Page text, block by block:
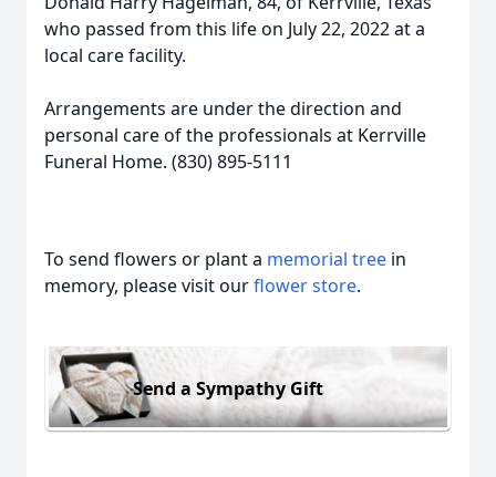
who passed from this life on July 22, 2022 at a
local care facility.
Arrangements are under the direction and
personal care of the professionals at Kerrville
Funeral Home. (830) 895-5111
To send flowers or plant a memorial tree in
memory, please visit ourflower store.
Send a Sympathy Gift